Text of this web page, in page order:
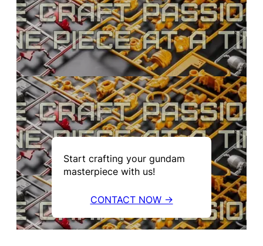
Start crafting your gundam
masterpiece with us!
CONTACT NOW →